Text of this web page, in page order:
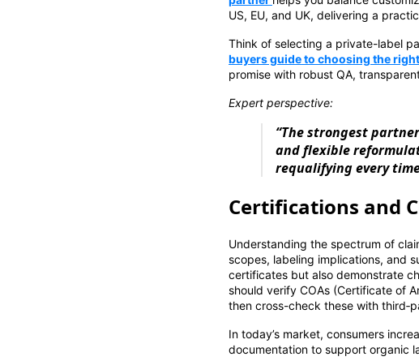
US, EU, and UK, delivering a
Think of selecting a private-label
buyers guide to choosing the
promise with robust QA,
Expert perspective:
“The strongest
and flexible
requalifying every
Certifications and
Understanding the spectrum of
scopes, labeling implications, and
certificates but also demonstrate
should verify COAs (Certificate of
then cross-check these with
In today’s market, consumers
documentation to support organic